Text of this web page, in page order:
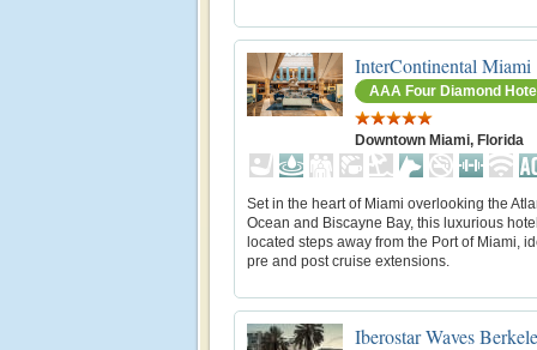
InterContinental Miami
AAA Four Diamond
Downtown Miami, Florida
Set in the heart of Miami overlooking the
Ocean and Biscayne Bay, this luxurious
located steps away from the Port of Miami,
pre and post cruise extensions.
Iberostar Waves